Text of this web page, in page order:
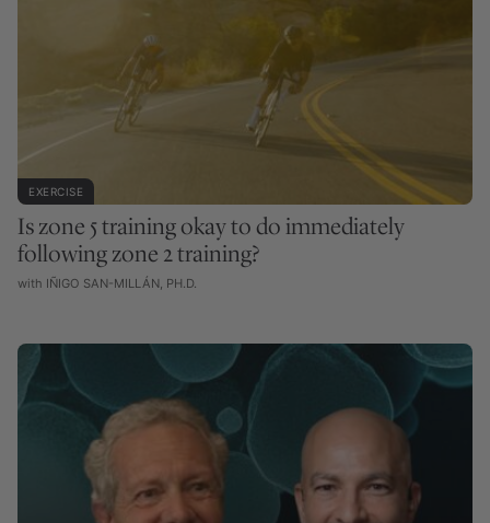
EXERCISE
Is zone 5 training okay to do immediately
following zone 2 training?
with IÑIGO SAN-MILLÁN, PH.D.